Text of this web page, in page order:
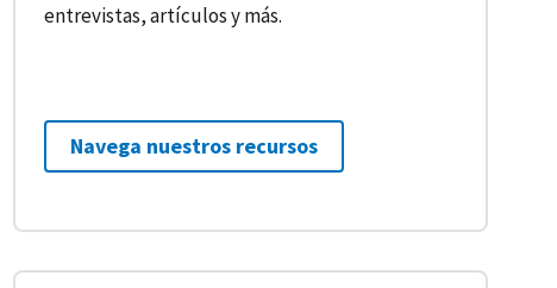
entrevistas, artículos y más.
Navega nuestros recursos